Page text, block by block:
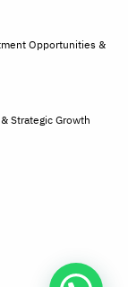
Opportunities &
Strategic Growth